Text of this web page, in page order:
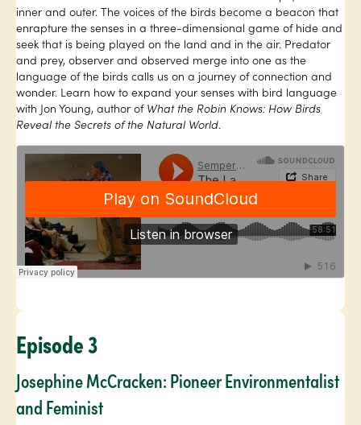
inner and outer. The voices of the birds become a beacon that
enrapture the senses in a three-dimensional game of hide and
seek that is being played on the land and in the air. Predator
and prey, observer and observed merge into one as the
language of the birds calls us on a journey of connection and
wonder. Learn how to expand your senses with bird language
with Jon Young, author of What the Robin Knows: How Birds
Reveal the Secrets of the Natural World.
Episode 3
Josephine McCracken: Pioneer Environmentalist
and Feminist